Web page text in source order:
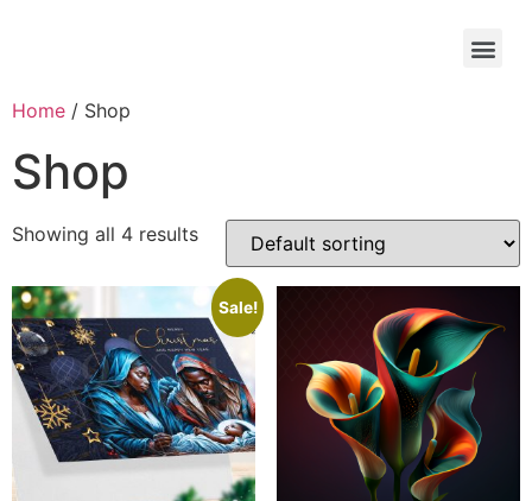
Home / Shop
Shop
Showing all 4 results
Sale!